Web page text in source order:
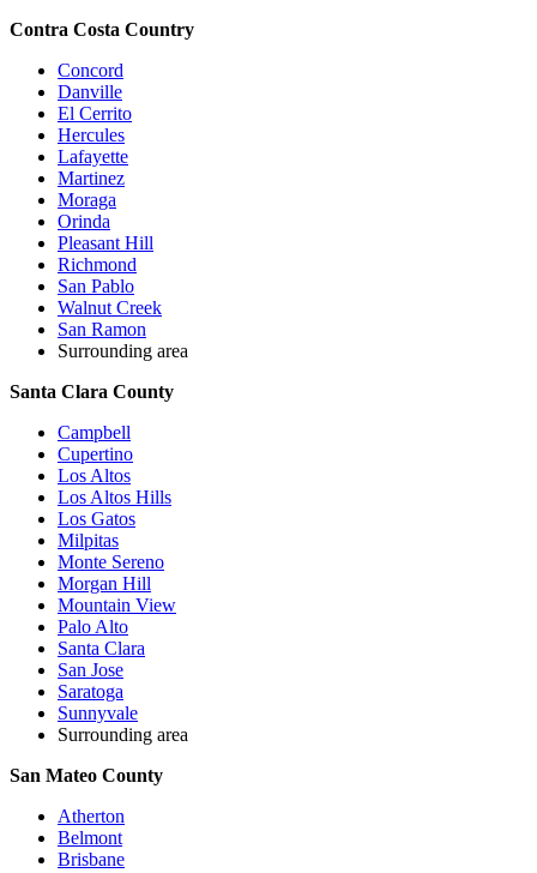
Contra Costa Country
Concord
Danville
El Cerrito
Hercules
Lafayette
Martinez
Moraga
Orinda
Pleasant Hill
Richmond
San Pablo
Walnut Creek
San Ramon
Surrounding area
Santa Clara County
Campbell
Cupertino
Los Altos
Los Altos Hills
Los Gatos
Milpitas
Monte Sereno
Morgan Hill
Mountain View
Palo Alto
Santa Clara
San Jose
Saratoga
Sunnyvale
Surrounding area
San Mateo County
Atherton
Belmont
Brisbane